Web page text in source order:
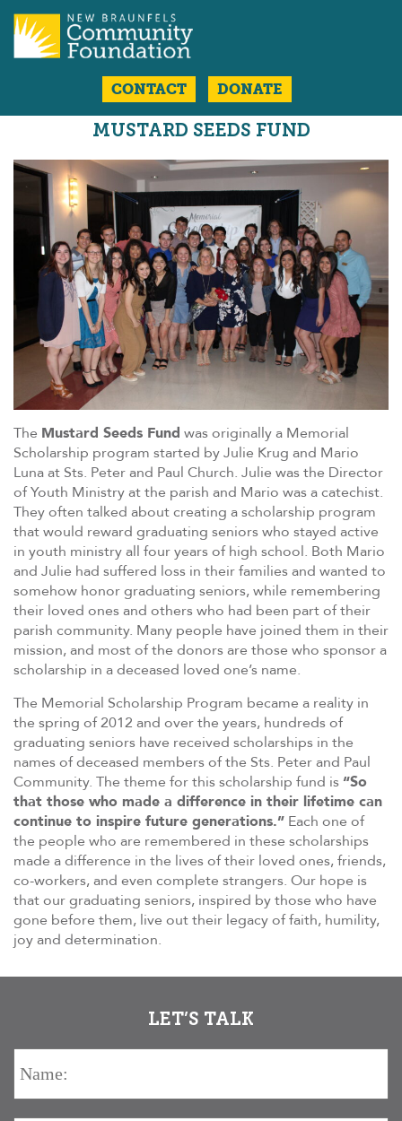
CONTACT DONATE
MUSTARD SEEDS FUND
The Mustard Seeds Fund was originally a Memorial
Scholarship program started by Julie Krug and Mario
Luna at Sts. Peter and Paul Church. Julie was the Director
of Youth Ministry at the parish and Mario was a catechist.
They often talked about creating a scholarship program
that would reward graduating seniors who stayed active
in youth ministry all four years of high school. Both Mario
and Julie had suffered loss in their families and wanted to
somehow honor graduating seniors, while remembering
their loved ones and others who had been part of their
parish community. Many people have joined them in their
mission, and most of the donors are those who sponsor a
scholarship in a deceased loved one’s name.
The Memorial Scholarship Program became a reality in
the spring of 2012 and over the years, hundreds of
graduating seniors have received scholarships in the
names of deceased members of the Sts. Peter and Paul
Community. The theme for this scholarship fund is “So
that those who made a difference in their lifetime can
continue to inspire future generations.” Each one of
the people who are remembered in these scholarships
made a difference in the lives of their loved ones, friends,
co-workers, and even complete strangers. Our hope is
that our graduating seniors, inspired by those who have
gone before them, live out their legacy of faith, humility,
joy and determination.
LET’S TALK